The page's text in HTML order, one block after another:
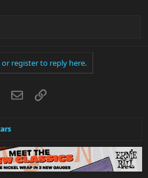
register to reply here.
RedditEmailLink